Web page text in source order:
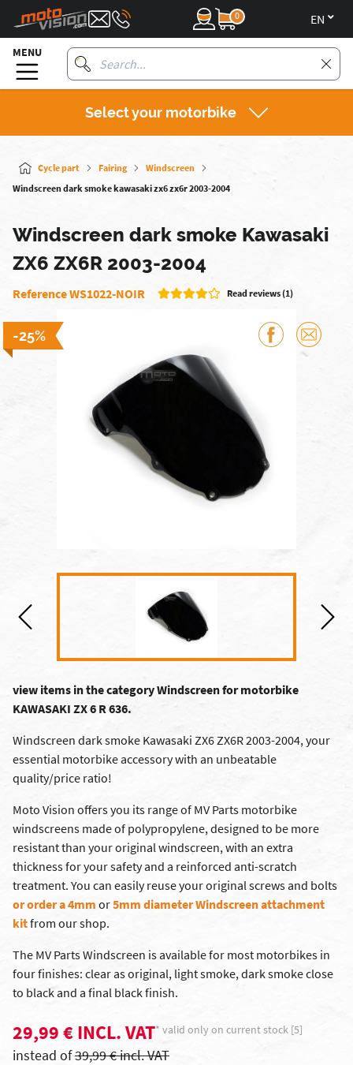
0
MENU
Select your motorbike
Cycle part Fairing
Windscreen
Windscreen dark smoke kawasaki zx6 zx6r 2003-2004
Windscreen dark smoke Kawasaki
ZX6 ZX6R 2003-2004
Reference WS1022-NOIR Read reviews (1)
-25%
view items in the category Windscreen for motorbike
KAWASAKI ZX 6 R 636.
Windscreen dark smoke Kawasaki ZX6 ZX6R 2003-2004, your
essential motorbike accessory with an unbeatable
quality/price ratio!
Moto Vision offers you its range of MV Parts motorbike
windscreens made of polypropylene, designed to be more
resistant than your original windscreen, with an extra
thickness for your safety and a reinforced anti-scratch
treatment. You can easily reuse your original screws and bolts
or order a 4mm or5mm diameter Windscreen attachment
kitfrom our shop.
The MV Parts Windscreen is available for most motorbikes in
four finishes: clear as original, light smoke, dark smoke close
to black and a final black finish.
29,99 € INCL. VAT* valid only on current stock [5]
instead of39,99 € incl. VAT